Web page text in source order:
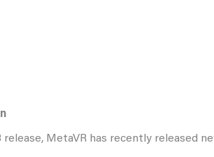
release, MetaVR has recently released